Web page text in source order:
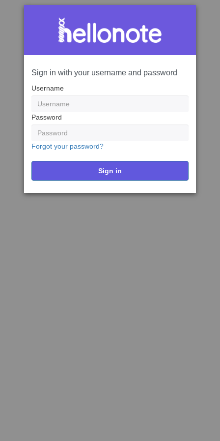
Sign in with your username and password
Username
Password
Forgot your password?